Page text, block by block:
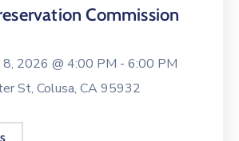
Commission
2026 @ 4:00 PM - 6:00 PM
St, Colusa, CA 95932